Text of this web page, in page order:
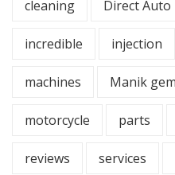
cleaning Direct Auto
incredible injection
machines Manik
motorcycle parts
reviews services